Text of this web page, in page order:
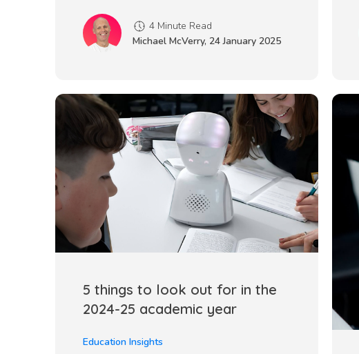
4 Minute Read
Michael McVerry, 24 January 2025
5 things to look out for in the
2024-25 academic year
Education Insights